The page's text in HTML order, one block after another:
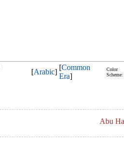
[Arabic]
[Common
Era]
Color
Scheme:
Abu